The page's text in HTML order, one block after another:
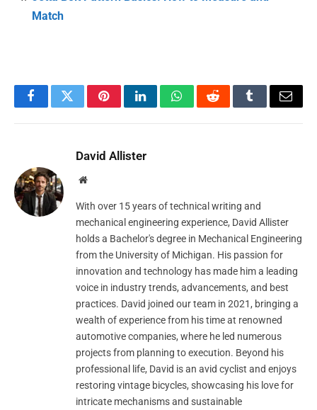
Match
FacebookTwitterPinterestLinkedInWhatsAppRedditTumblrEmail
David Allister
Website
With over 15 years of technical writing and
mechanical engineering experience, David Allister
holds a Bachelor's degree in Mechanical Engineering
from the University of Michigan. His passion for
innovation and technology has made him a leading
voice in industry trends, advancements, and best
practices. David joined our team in 2021, bringing a
wealth of experience from his time at renowned
automotive companies, where he led numerous
projects from planning to execution. Beyond his
professional life, David is an avid cyclist and enjoys
restoring vintage bicycles, showcasing his love for
intricate mechanisms and sustainable